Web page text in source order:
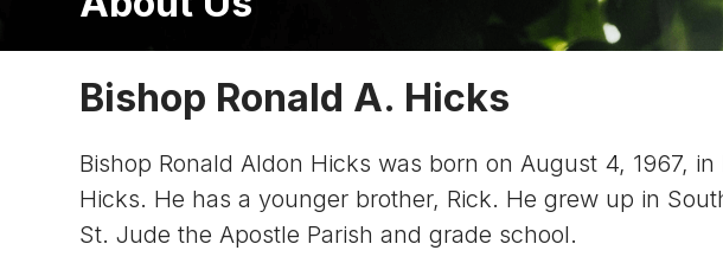
About Us
News, Events & Multimedia
Parishes
Vocations
Bishop Ronald A. Hicks
Bishop Ronald Aldon Hicks was born on August 4, 1967,
Hicks. He has a younger brother, Rick. He grew up in
St. Jude the Apostle Parish and grade school.